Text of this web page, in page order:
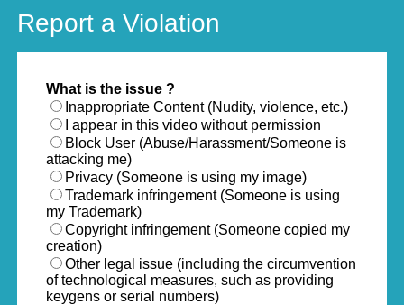
Report a Violation
What is the issue ?
Inappropriate Content (Nudity, violence, etc.)
I appear in this video without permission
Block User (Abuse/Harassment/Someone is
attacking me)
Privacy (Someone is using my image)
Trademark infringement (Someone is using
my Trademark)
Copyright infringement (Someone copied my
creation)
Other legal issue (including the circumvention
of technological measures, such as providing
keygens or serial numbers)